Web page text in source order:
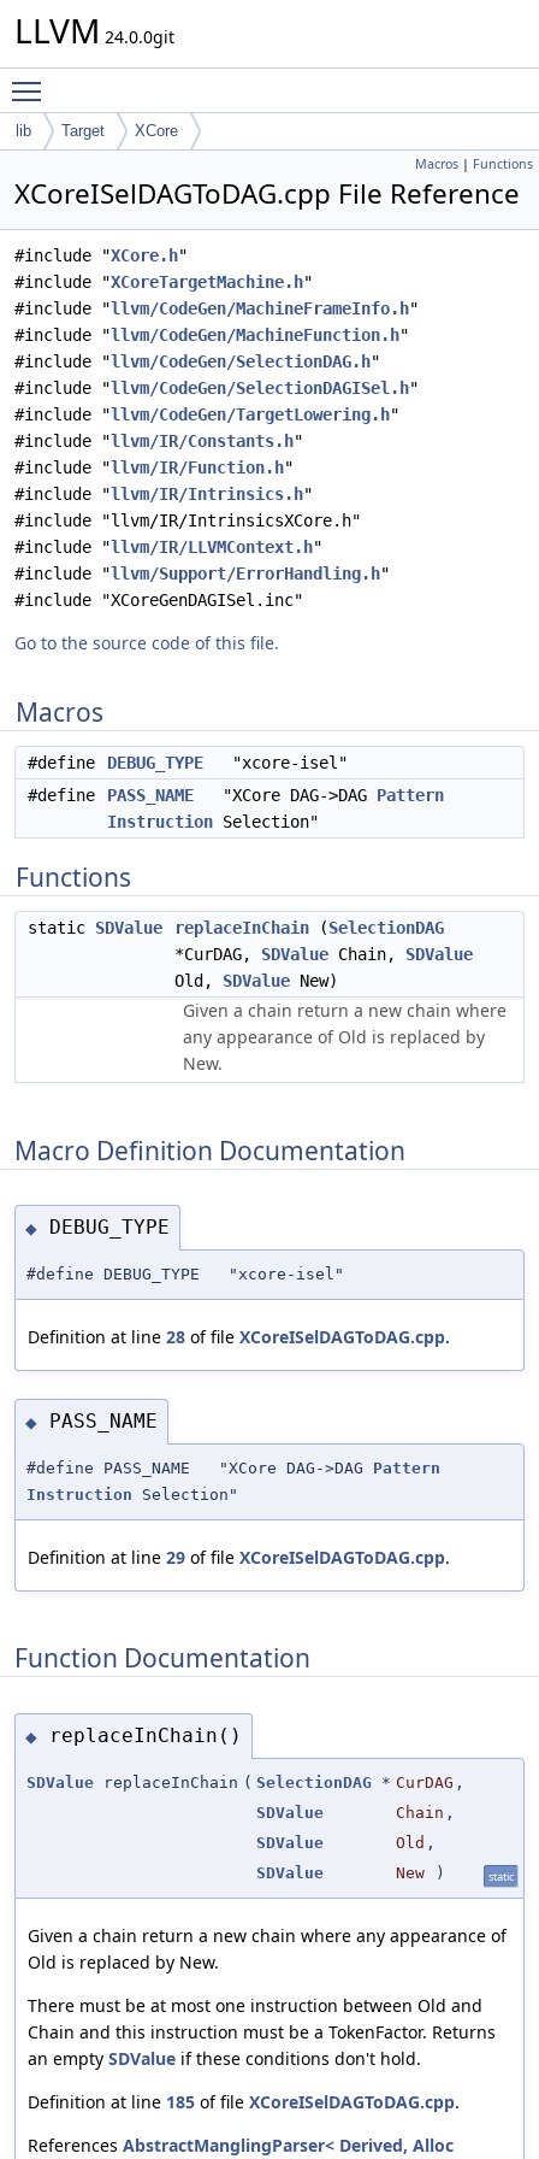
LLVM 24.0.0git
lib Target XCore
Macros | Functions
XCoreISelDAGToDAG.cpp File Reference
#include "XCore.h"
#include "XCoreTargetMachine.h"
#include "llvm/CodeGen/MachineFrameInfo.h"
#include "llvm/CodeGen/MachineFunction.h"
#include "llvm/CodeGen/SelectionDAG.h"
#include "llvm/CodeGen/SelectionDAGISel.h"
#include "llvm/CodeGen/TargetLowering.h"
#include "llvm/IR/Constants.h"
#include "llvm/IR/Function.h"
#include "llvm/IR/Intrinsics.h"
#include "llvm/IR/IntrinsicsXCore.h"
#include "llvm/IR/LLVMContext.h"
#include "llvm/Support/ErrorHandling.h"
#include "XCoreGenDAGISel.inc"
Go to the source code of this file.
Macros
#define DEBUG_TYPE "xcore-isel"
#define
PASS_NAME "XCore DAG->DAG Pattern
Instruction Selection"
Functions
static SDValue replaceInChain (SelectionDAG
*CurDAG, SDValue Chain, SDValue
Old, SDValue New)
Given a chain return a new chain where
any appearance of Old is replaced by
New.
Macro Definition Documentation
◆ DEBUG_TYPE
#define DEBUG_TYPE "xcore-isel"
Definition at line 28 of file XCoreISelDAGToDAG.cpp.
◆ PASS_NAME
#define PASS_NAME "XCore DAG->DAG Pattern
Instruction Selection"
Definition at line 29 of file XCoreISelDAGToDAG.cpp.
Function Documentation
◆ replaceInChain()
SDValue replaceInChain ( SelectionDAG * CurDAG ,
SDValue
Chain ,
SDValue
Old ,
SDValue
New ) static
Given a chain return a new chain where any appearance of
Old is replaced by New.
There must be at most one instruction between Old and
Chain and this instruction must be a TokenFactor. Returns
an empty SDValue if these conditions don't hold.
Definition at line 185 of file XCoreISelDAGToDAG.cpp.
References AbstractManglingParser< Derived, Alloc